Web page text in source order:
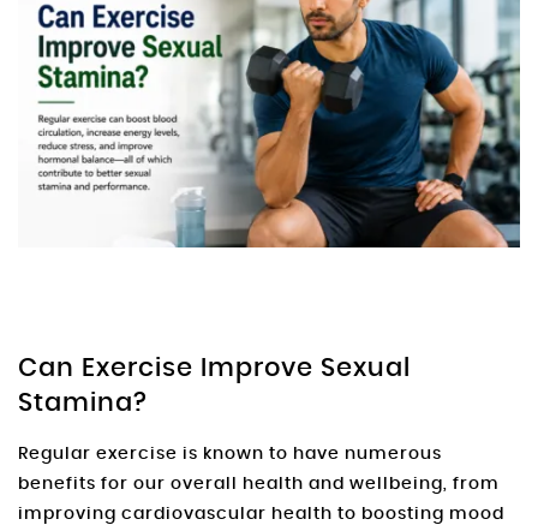
Can Exercise Improve Sexual
Stamina?
Regular exercise is known to have numerous
benefits for our overall health and wellbeing, from
improving cardiovascular health to boosting mood